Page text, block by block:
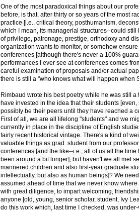
One of the most paradoxical things about our
before, is that, after thirty or so years of the most
practice [i.e., critical theory, posthumanism,
which I mean, its managerial structures--could
of privilege, patronage, prestige, orthodoxy and
organization wants to monitor, or somehow
conferences [although there's never a 100%
performances I ever see at conferences comes
careful examination of proposals and/or actual
there is still a "who knows what will happen when
Rimbaud wrote his best poetry while he was still
have invested in the idea that their students
possibly be their peers until they have reached a
First of all, we are all lifelong "students" and we
currently in place in the discipline of English
fairly recent historical vintage. There's a kind of
valuable things as grad. student from our
conferences [and the like--i.e., all of us all the
been around a bit longer], but haven't we all met
mannered children and also first-year graduate
intellectually, but also as human beings]? We
assumed ahead of time that we never know
with great diligence, to impart welcoming,
anyone [old, young, senior scholar, student, Ivy
do this work which, last time I checked, was